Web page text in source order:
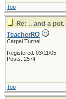
Top
Re: ...and a pot.
TeacherRO
Carpal Tunnel
Registered: 03/11/05
Posts: 2574
Top